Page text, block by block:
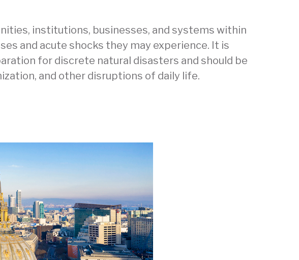
institutions, businesses, and systems within
and acute shocks they may experience. It is
for discrete natural disasters and should be
and other disruptions of daily life.